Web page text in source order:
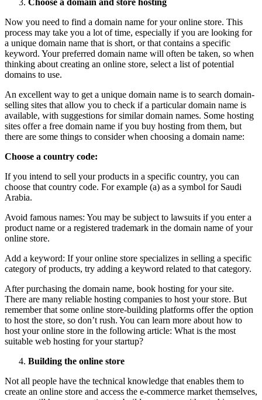
Choose a domain and store hosting
Now you need to find a domain name for your online store. This
process may take you a lot of time, especially if you are looking for
a unique domain name that is short, or that contains a specific
keyword. Your preferred domain name will often be taken, so when
thinking about creating an online store, select a list of potential
domains to use.
An excellent way to get a unique domain name is to search domain-
selling sites that allow you to check if a particular domain name is
available, with suggestions for similar domain names. Some hosting
sites offer a free domain name if you buy hosting from them, but
there are some things to consider when choosing a domain name:
Choose a country code:
If you intend to sell your products in a specific country, you can
choose that country code. For example (a) as a symbol for Saudi
Arabia.
Avoid famous names: You may be subject to lawsuits if you enter a
product name or a registered trademark in the domain name of your
online store.
Add a keyword: If your online store specializes in selling a specific
category of products, try adding a keyword related to that category.
After purchasing the domain name, book hosting for your site.
There are many reliable hosting companies to host your store. But
remember that some online store-building platforms offer the option
to host the store, so don’t rush. You can learn more about how to
host your online store in the following article: What is the most
suitable web hosting for your startup?
Building the online store
Not all people have the technical knowledge that enables them to
create an online store and access the e-commerce market themselves,